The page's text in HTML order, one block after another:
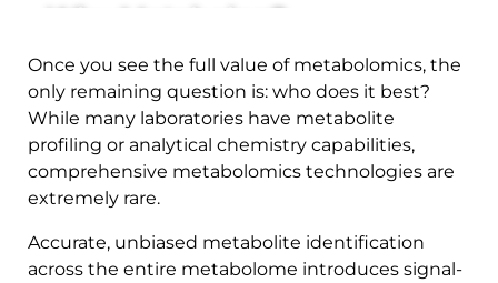
Why Metabolon?
Once you see the full value of metabolomics, the
only remaining question is: who does it best?
While many laboratories have metabolite
profiling or analytical chemistry capabilities,
comprehensive metabolomics technologies are
extremely rare.
Accurate, unbiased metabolite identification
across the entire metabolome introduces signal-